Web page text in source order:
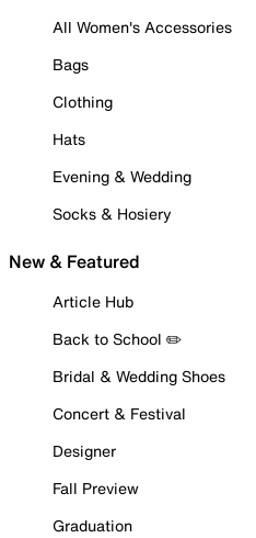
All Women's Accessories
Bags
Clothing
Hats
Evening & Wedding
Socks & Hosiery
New & Featured
Article Hub
Back to School ✏️
Bridal & Wedding Shoes
Concert & Festival
Designer
Fall Preview
Graduation